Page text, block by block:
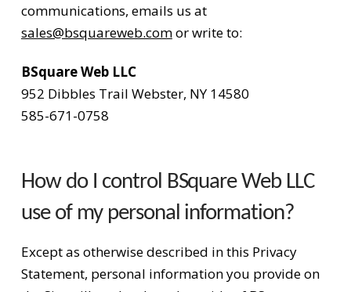
communications, emails us at
sales@bsquareweb.comor write to:
BSquare Web LLC
952 Dibbles Trail Webster, NY 14580
585-671-0758
How do I control BSquare Web LLC
use of my personal information?
Except as otherwise described in this Privacy
Statement, personal information you provide on